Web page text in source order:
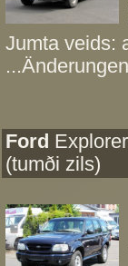
Jumta veids:
Ford
(tumði zils)